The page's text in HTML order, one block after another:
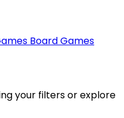
Board Games
your filters or explore